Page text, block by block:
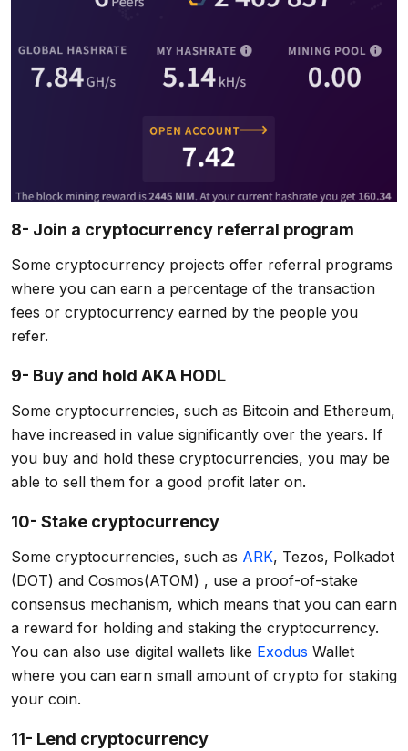
8- Join a cryptocurrency referral program
Some cryptocurrency projects offer referral programs
where you can earn a percentage of the transaction
fees or cryptocurrency earned by the people you
refer.
9- Buy and hold AKA HODL
Some cryptocurrencies, such as Bitcoin and Ethereum,
have increased in value significantly over the years. If
you buy and hold these cryptocurrencies, you may be
able to sell them for a good profit later on.
10- Stake cryptocurrency
Some cryptocurrencies, such as ARK, Tezos, Polkadot
(DOT) and Cosmos(ATOM) , use a proof-of-stake
consensus mechanism, which means that you can earn
a reward for holding and staking the cryptocurrency.
You can also use digital wallets like Exodus Wallet
where you can earn small amount of crypto for staking
your coin.
11- Lend cryptocurrency